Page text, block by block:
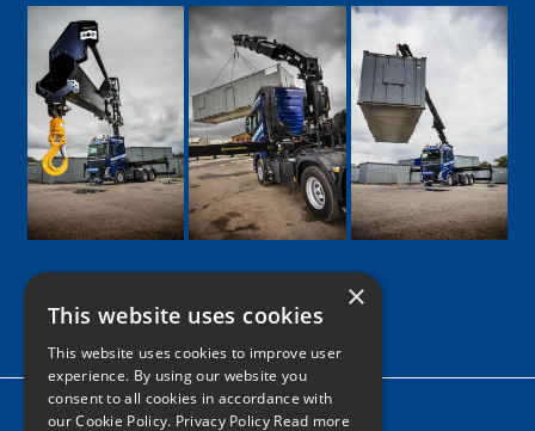
Google
Facebook
LinkedIn
Twitter
Instagram
Home
×
This website uses cookies
This website uses cookies to improve user
experience. By using our website you
consent to all cookies in accordance with
our Cookie Policy. Privacy Policy Read more